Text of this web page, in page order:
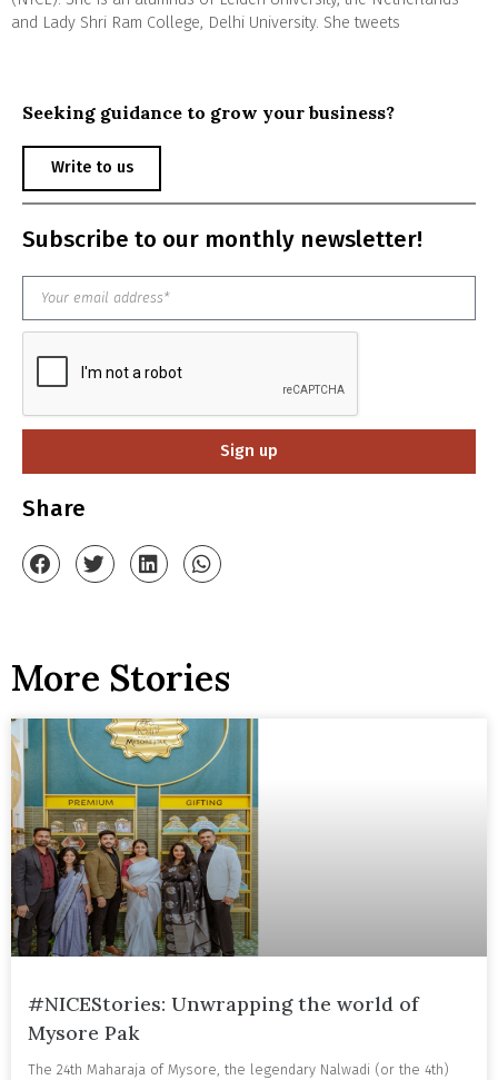
and Lady Shri Ram College, Delhi University. She tweets
Seeking guidance to grow your business?
Write to us
Subscribe to our monthly newsletter!
Sign up
Share
More Stories
#NICEStories: Unwrapping the world of
Mysore Pak
The 24th Maharaja of Mysore, the legendary Nalwadi (or the 4th)